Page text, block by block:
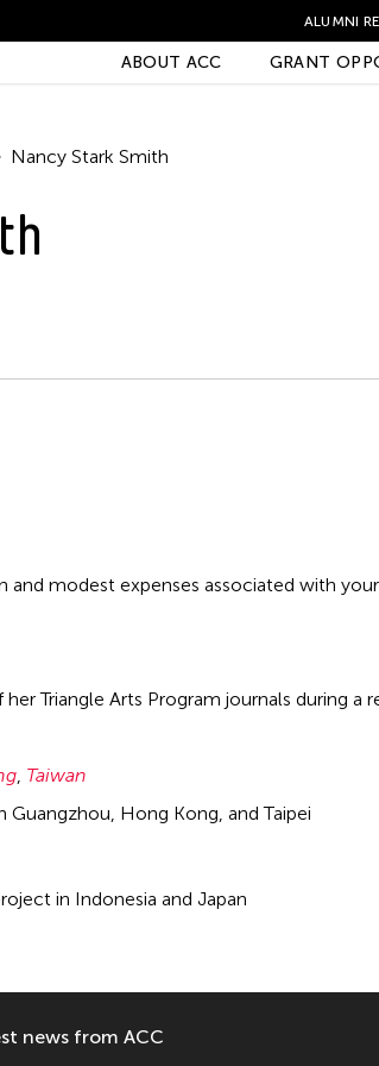
ALUMNI
ABOUT ACC GRANT
Nancy Stark Smith
modest expenses associated with
Triangle Arts Program journals during a
, Taiwan
Hong Kong, and Taipei
in Indonesia and Japan
news from ACC